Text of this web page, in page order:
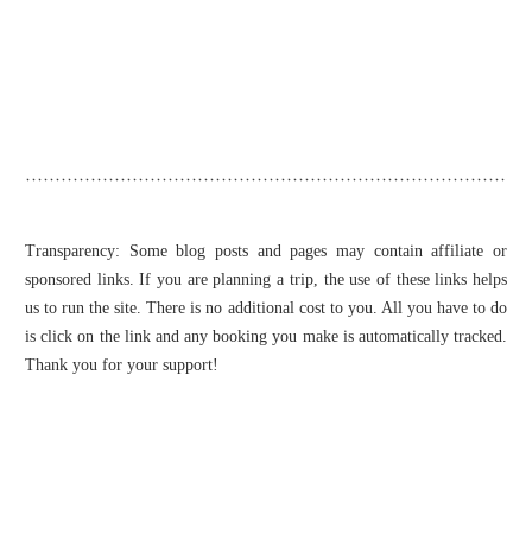
Transparency: Some blog posts and pages may contain affiliate or
sponsored links. If you are planning a trip, the use of these links helps
us to run the site. There is no additional cost to you. All you have to do
is click on the link and any booking you make is automatically tracked.
Thank you for your support!